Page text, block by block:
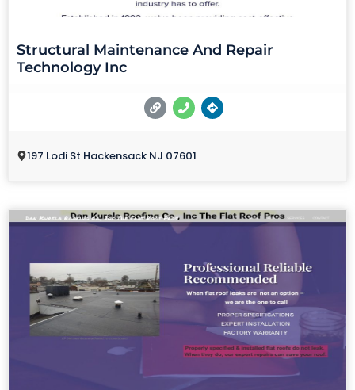
Structural Maintenance And Repair
Technology Inc
197 Lodi St Hackensack NJ 07601